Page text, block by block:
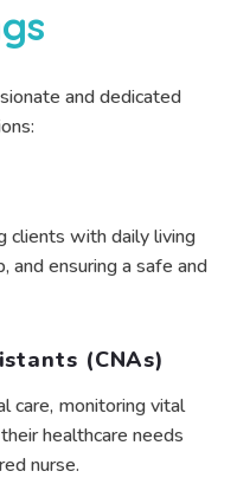
and dedicated
clients with daily living
and ensuring a safe and
(CNAs)
care, monitoring vital
healthcare needs
nurse.